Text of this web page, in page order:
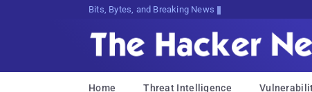
Bits, Bytes, and Breaking News
Home Threat Intelligence